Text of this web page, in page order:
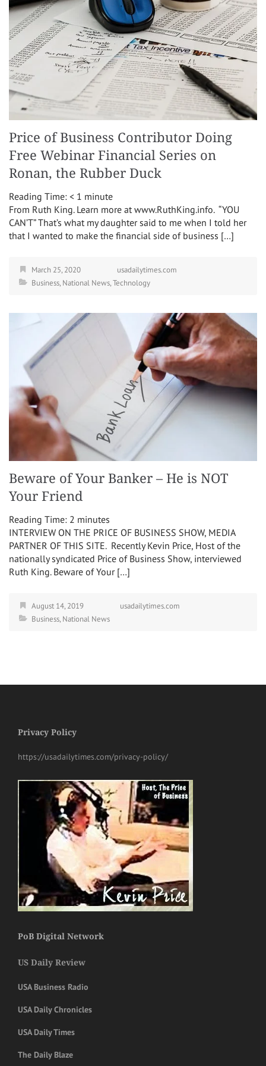
Price of Business Contributor Doing
Free Webinar Financial Series on
Ronan, the Rubber Duck
Reading Time: < 1 minute
From Ruth King. Learn more at www.RuthKing.info. “YOU
CAN’T” That’s what my daughter said to me when I told her
that I wanted to make the financial side of business […]
March 25, 2020
usadailytimes.com
Business,National News,Technology
Beware of Your Banker – He is NOT
Your Friend
Reading Time: 2 minutes
INTERVIEW ON THE PRICE OF BUSINESS SHOW, MEDIA
PARTNER OF THIS SITE. Recently Kevin Price, Host of the
nationally syndicated Price of Business Show, interviewed
Ruth King. Beware of Your […]
August 14, 2019
usadailytimes.com
Business,National News
Privacy Policy
https://usadailytimes.com/privacy-policy/
PoB Digital Network
US Daily Review
USA Business Radio
USA Daily Chronicles
USA Daily Times
The Daily Blaze